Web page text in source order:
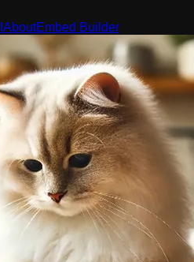
AboutEmbed Builder